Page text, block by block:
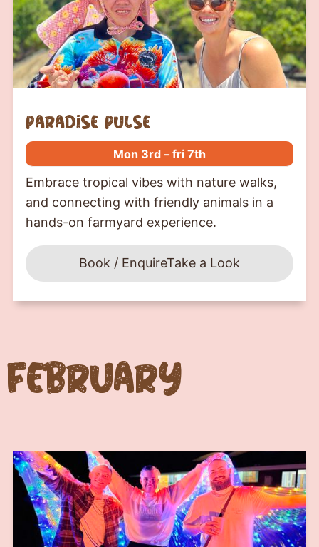
paradise pulse
Mon 3rd – fri 7th
Embrace tropical vibes with nature walks,
and connecting with friendly animals in a
hands-on farmyard experience.
Book / EnquireTake a Look
February